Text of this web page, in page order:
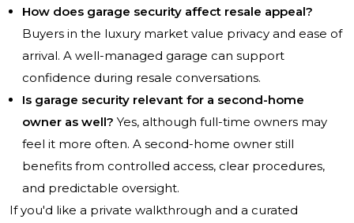
How does garage security affect resale appeal?
Buyers in the luxury market value privacy and ease of
arrival. A well-managed garage can support
confidence during resale conversations.
Is garage security relevant for a second-home
owner as well? Yes, although full-time owners may
feel it more often. A second-home owner still
benefits from controlled access, clear procedures,
and predictable oversight.
If you'd like a private walkthrough and a curated